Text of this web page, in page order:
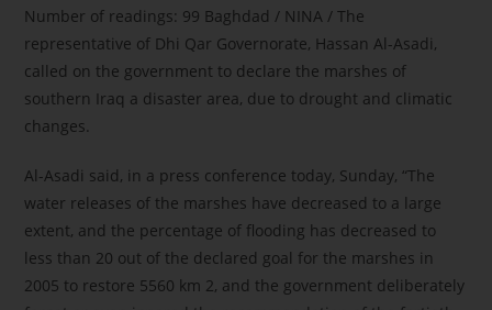
Number of readings: 99 Baghdad / NINA / The
representative of Dhi Qar Governorate, Hassan Al-Asadi,
called on the government to declare the marshes of
southern Iraq a disaster area, due to drought and climatic
changes.
Al-Asadi said, in a press conference today, Sunday, “The
water releases of the marshes have decreased to a large
extent, and the percentage of flooding has decreased to
less than 20 out of the declared goal for the marshes in
2005 to restore 5560 km 2, and the government deliberately